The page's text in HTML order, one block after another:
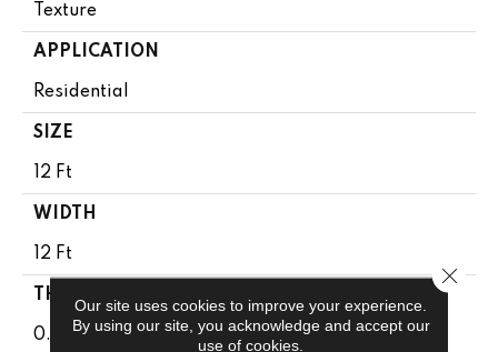
Texture
APPLICATION
Residential
SIZE
12 Ft
WIDTH
12 Ft
THICKNESS
0.65 In
Our site uses cookies to improve your experience.
By using our site, you acknowledge and accept our
use of cookies.
Close